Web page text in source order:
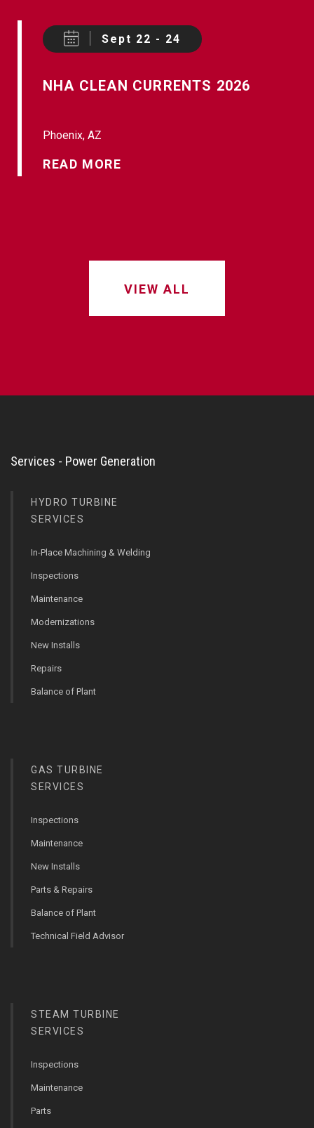
Sept 22 - 24
NHA CLEAN CURRENTS 2026
Phoenix, AZ
READ MORE
VIEW ALL
Services - Power Generation
HYDRO TURBINE
SERVICES
In-Place Machining & Welding
Inspections
Maintenance
Modernizations
New Installs
Repairs
Balance of Plant
GAS TURBINE
SERVICES
Inspections
Maintenance
New Installs
Parts & Repairs
Balance of Plant
Technical Field Advisor
STEAM TURBINE
SERVICES
Inspections
Maintenance
Parts